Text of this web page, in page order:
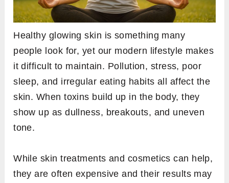
Healthy glowing skin is something many
people look for, yet our modern lifestyle makes
it difficult to maintain. Pollution, stress, poor
sleep, and irregular eating habits all affect the
skin. When toxins build up in the body, they
show up as dullness, breakouts, and uneven
tone.
While skin treatments and cosmetics can help,
they are often expensive and their results may